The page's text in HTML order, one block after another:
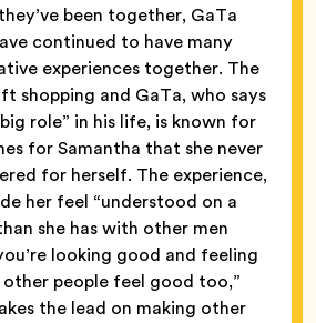
been together, GaTa
continued to have many
experiences together. The
shopping and GaTa, who says
role” in his life, is known for
for Samantha that she never
for herself. The experience,
her feel “understood on a
she has with other men
looking good and feeling
people feel good too,”
the lead on making other